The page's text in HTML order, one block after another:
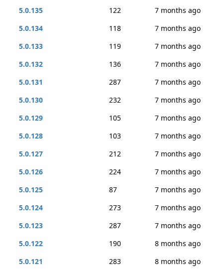
5.0.135
122
7 months ago
5.0.134
118
7 months ago
5.0.133
119
7 months ago
5.0.132
136
7 months ago
5.0.131
287
7 months ago
5.0.130
232
7 months ago
5.0.129
105
7 months ago
5.0.128
103
7 months ago
5.0.127
212
7 months ago
5.0.126
224
7 months ago
5.0.125
87
7 months ago
5.0.124
273
7 months ago
5.0.123
287
7 months ago
5.0.122
190
8 months ago
5.0.121
283
8 months ago